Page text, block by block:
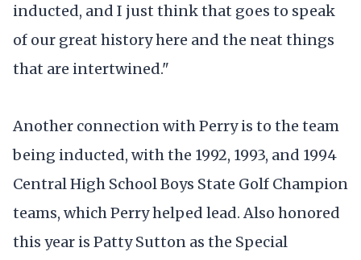
inducted, and I just think that goes to speak
of our great history here and the neat things
that are intertwined."
Another connection with Perry is to the team
being inducted, with the 1992, 1993, and 1994
Central High School Boys State Golf Champion
teams, which Perry helped lead. Also honored
this year is Patty Sutton as the Special